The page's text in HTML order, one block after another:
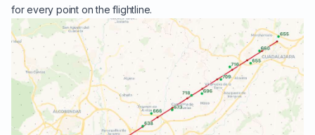
for every point on the flightline.